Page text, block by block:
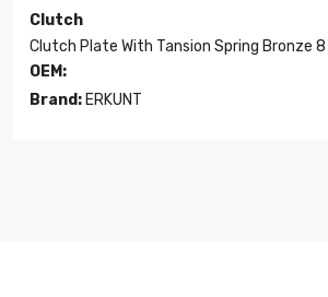
Clutch
Clutch Plate With Tansion Spring Bronze 8
OEM:
Brand: ERKUNT